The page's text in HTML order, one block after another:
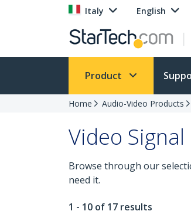
Italy English
Product
Home Audio-Video Products
Video
Browse through our
need it.
1 - 10 of 17 results